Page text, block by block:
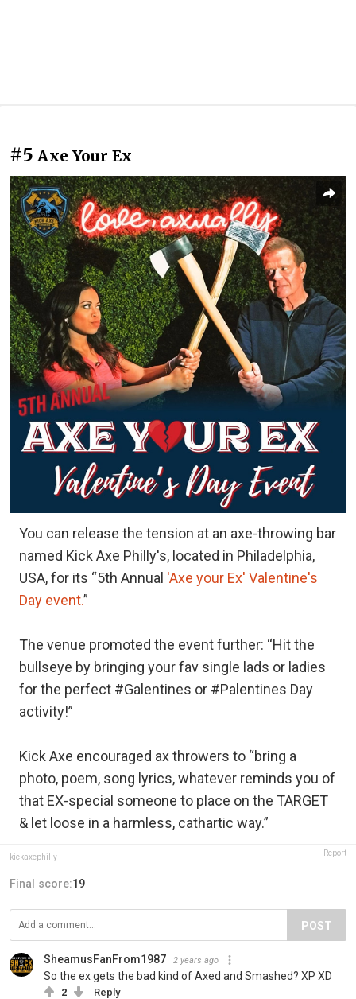
#5 Axe Your Ex
You can release the tension at an axe-throwing bar
named Kick Axe Philly's, located in Philadelphia,
USA, for its “5th Annual 'Axe your Ex' Valentine's
Day event.”
The venue promoted the event further: “Hit the
bullseye by bringing your fav single lads or ladies
for the perfect #Galentines or #Palentines Day
activity!”
Kick Axe encouraged ax throwers to “bring a
photo, poem, song lyrics, whatever reminds you of
that EX-special someone to place on the TARGET
& let loose in a harmless, cathartic way.”
kickaxephilly Report
Final score:19
POST
SheamusFanFrom1987 2 years ago
So the ex gets the bad kind of Axed and Smashed? XP XD
2 Reply